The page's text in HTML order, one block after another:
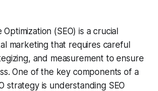
Optimization (SEO) is a crucial
marketing that requires careful
and measurement to ensure
One of the key components of a
strategy is understanding SEO